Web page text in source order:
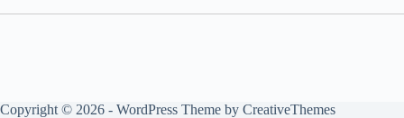
Copyright © 2026 - WordPress Theme by CreativeThemes